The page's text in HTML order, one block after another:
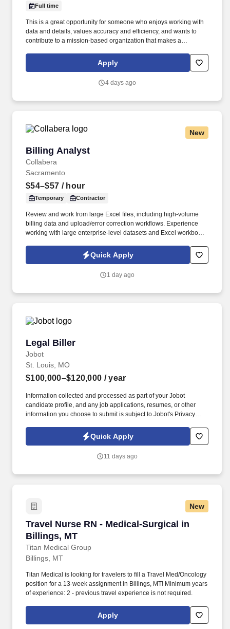
Full time
This is a great opportunity for someone who enjoys working with
data and details, values accuracy and efficiency, and wants to
contribute to a mission-based organization that makes a
you’ll play an essential role in helping our organization deliver
high-quality, accessible care by ensuring timely and accurate
Apply
4 days ago
New
Billing Analyst
Collabera
Billing Analyst
Sacramento
$54–$57 / hour
Temporary Contractor
Review and work from large Excel files, including high-volume
billing data and upload/error correction workflows. Experience
working with large enterprise-level datasets and Excel workbooks
Quick Apply
1 day ago
Legal Biller
Jobot
Legal Biller
St. Louis, MO
$100,000–$120,000 / year
Information collected and processed as part of your Jobot
candidate profile, and any job applications, resumes, or other
information you choose to submit is subject to Jobot's Privacy
Jobot Notice Regarding Automated Employment Decision Tools
which are available at jobot.com/legal. By applying for this job,
emails from Jobot, and/or its agents and contracted partners.
Quick Apply
11 days ago
New
Travel Nurse RN - Medical-Surgical in
Billings, MT
Titan Medical Group
Travel Nurse RN - Medical-Surgical in Billings,
Billings, MT
Titan Medical is looking for travelers to fill a Travel Med/Oncology
position for a 13-week assignment in Billings, MT! Minimum years
of experience: 2 - previous travel experience is not required.
Apply